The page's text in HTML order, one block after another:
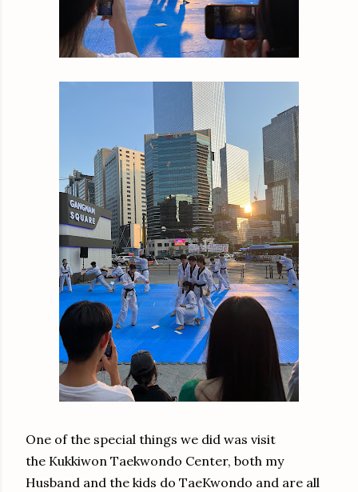
One of the special things we did was visit
the Kukkiwon Taekwondo Center, both my
Husband and the kids do TaeKwondo and are all